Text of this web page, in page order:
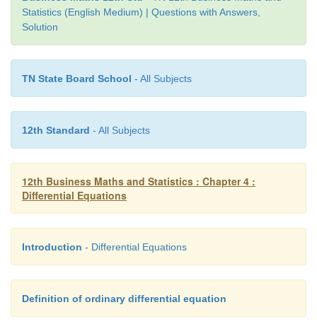
Solution:
Statistics (English Medium) | Questions with Answers,
Solution
TN State Board School - All Subjects
12th Standard - All Subjects
12th Business Maths and Statistics : Chapter 4 :
Differential Equations
Introduction - Differential Equations
Definition of ordinary differential equation